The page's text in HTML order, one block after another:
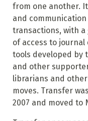
from one another.
and
transactions, with
of access to
tools developed by
and other
librarians and
moves. Transfer
2007 and moved to